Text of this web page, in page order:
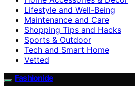
Lifestyle and Well-Being
Maintenance and Care
Shopping Tips and Hacks
Sports & Outdoor
Tech and Smart Home
Vetted
Fashionide